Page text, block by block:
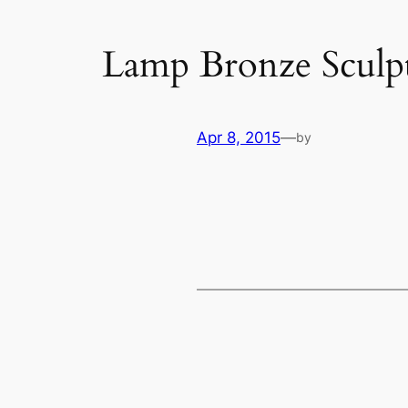
Lamp Bronze
Apr 8, 2015—by